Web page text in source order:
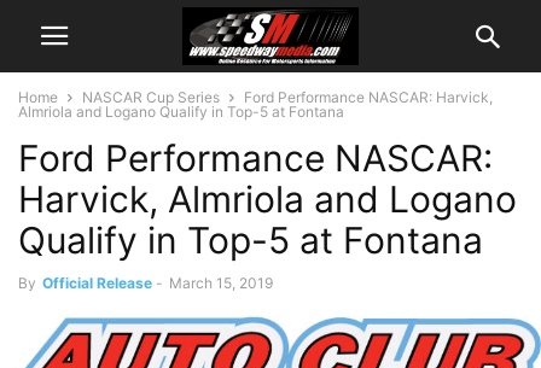
Home NASCAR Cup Series
Ford Performance NASCAR: Harvick,
Almriola and Logano Qualify in Top-5 at Fontana
Ford Performance NASCAR:
Harvick, Almriola and Logano
Qualify in Top-5 at Fontana
By Official Release - March 15, 2019